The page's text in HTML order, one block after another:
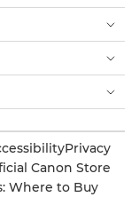
Privacy
Canon Store
Where to Buy